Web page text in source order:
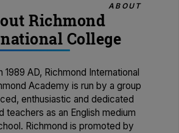
ABOUT
Richmond
College
1989 AD, Richmond International
Academy is run by a group
enthusiastic and dedicated
teachers as an English medium
Richmond is promoted by